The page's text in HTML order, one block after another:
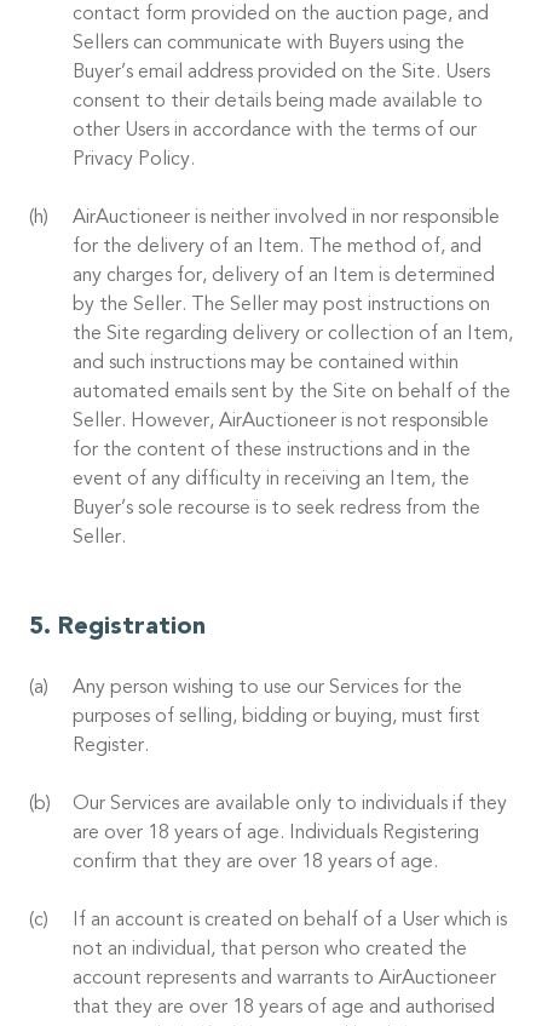
contact form provided on the auction page, and
Sellers can communicate with Buyers using the
Buyer’s email address provided on the Site. Users
consent to their details being made available to
other Users in accordance with the terms of our
Privacy Policy.
AirAuctioneer is neither involved in nor responsible
for the delivery of an Item. The method of, and
any charges for, delivery of an Item is determined
by the Seller. The Seller may post instructions on
the Site regarding delivery or collection of an Item,
and such instructions may be contained within
automated emails sent by the Site on behalf of the
Seller. However, AirAuctioneer is not responsible
for the content of these instructions and in the
event of any difficulty in receiving an Item, the
Buyer’s sole recourse is to seek redress from the
Seller.
Registration
Any person wishing to use our Services for the
purposes of selling, bidding or buying, must first
Register.
Our Services are available only to individuals if they
are over 18 years of age. Individuals Registering
confirm that they are over 18 years of age.
If an account is created on behalf of a User which is
not an individual, that person who created the
account represents and warrants to AirAuctioneer
that they are over 18 years of age and authorised